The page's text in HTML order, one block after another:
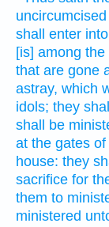
uncircumcised
shall enter
[is] among the
that are gone
astray, which
idols; they
shall be
at the gates of
house: they
sacrifice for
them to
ministered